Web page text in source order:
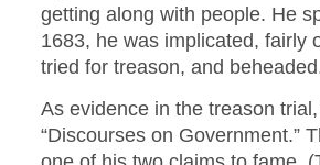
getting along with people. He
1683, he was implicated, fairly
tried for treason, and
As evidence in the treason
“Discourses on Government.”